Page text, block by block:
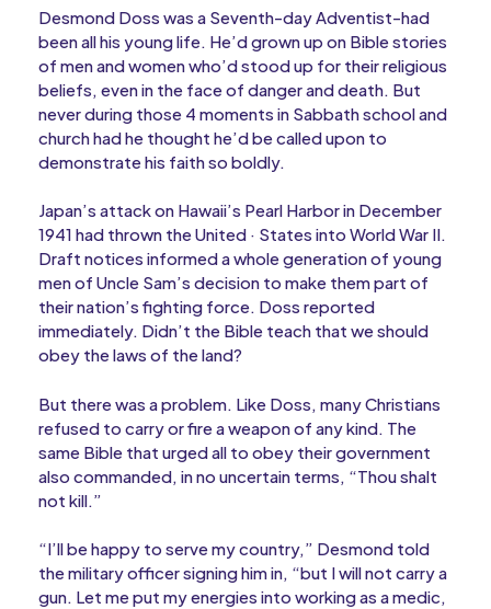
Desmond Doss was a Seventh-day Adventist-had
been all his young life. He’d grown up on Bible stories
of men and women who’d stood up for their religious
beliefs, even in the face of danger and death. But
never during those 4 moments in Sabbath school and
church had he thought he’d be called upon to
demonstrate his faith so boldly.
Japan’s attack on Hawaii’s Pearl Harbor in December
1941 had thrown the United · States into World War II.
Draft notices informed a whole generation of young
men of Uncle Sam’s decision to make them part of
their nation’s fighting force. Doss reported
immediately. Didn’t the Bible teach that we should
obey the laws of the land?
But there was a problem. Like Doss, many Christians
refused to carry or fire a weapon of any kind. The
same Bible that urged all to obey their government
also commanded, in no uncertain terms, “Thou shalt
not kill.”
“I’ll be happy to serve my country,” Desmond told
the military officer signing him in, “but I will not carry a
gun. Let me put my energies into working as a medic,